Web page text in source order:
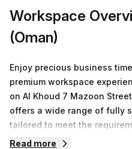
Workspace
(Oman)
Enjoy precious business
premium workspace
on Al Khoud 7 Mazoon
offers a wide range of fully
tailored to meet the
and businesses. Whether
Read more